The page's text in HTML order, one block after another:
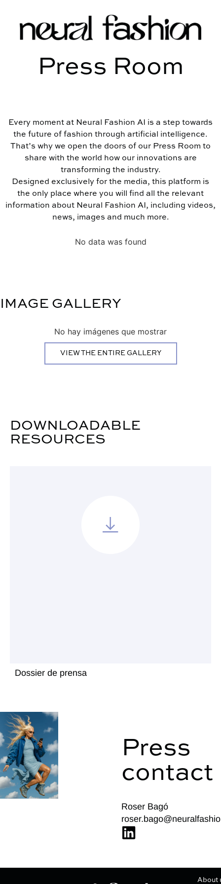
Press Room
Every moment at Neural Fashion AI is a step towards
the future of fashion through artificial intelligence.
That’s why we open the doors of our Press Room to
share with the world how our innovations are
transforming the industry.
Designed exclusively for the media, this platform is
the only place where you will find all the relevant
information about Neural Fashion AI, including videos,
news, images and much more.
No data was found
IMAGE GALLERY
No hay imágenes que mostrar
VIEW THE ENTIRE GALLERY
DOWNLOADABLE
RESOURCES
Dossier de prensa
Press
contact
Roser Bagó
About